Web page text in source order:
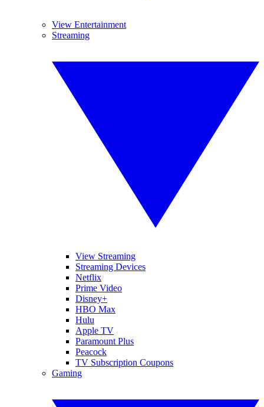
View Entertainment
Streaming
View Streaming
Streaming Devices
Netflix
Prime Video
Disney+
HBO Max
Hulu
Apple TV
Paramount Plus
Peacock
TV Subscription Coupons
Gaming